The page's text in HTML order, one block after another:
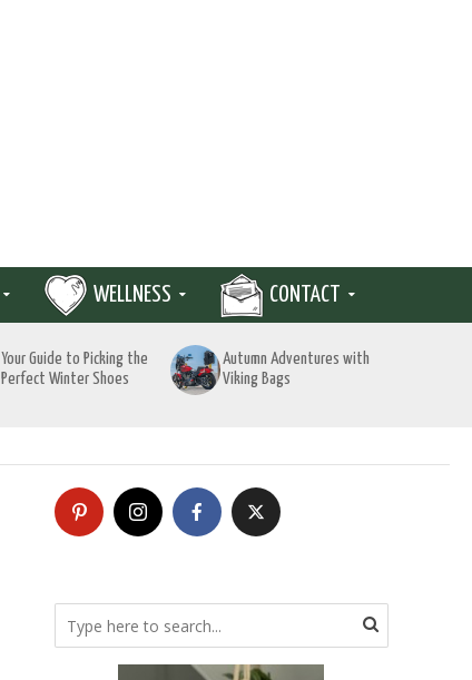
WELLNESS CONTACT
Your Guide to Picking the
Perfect Winter Shoes
Autumn Adventures with
Viking Bags